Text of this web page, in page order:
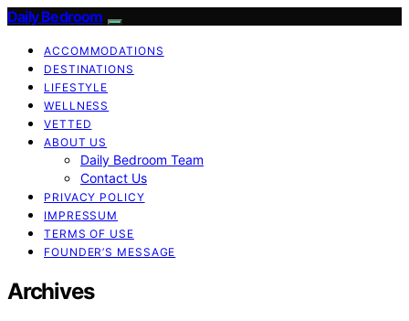
Daily Bedroom
ACCOMMODATIONS
DESTINATIONS
LIFESTYLE
WELLNESS
VETTED
ABOUT US
Daily Bedroom Team
Contact Us
PRIVACY POLICY
IMPRESSUM
TERMS OF USE
FOUNDER’S MESSAGE
Archives